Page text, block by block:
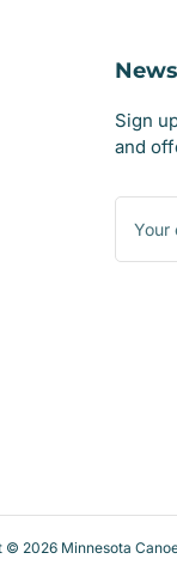
Sign
and
Your
email
© 2026 Minnesota